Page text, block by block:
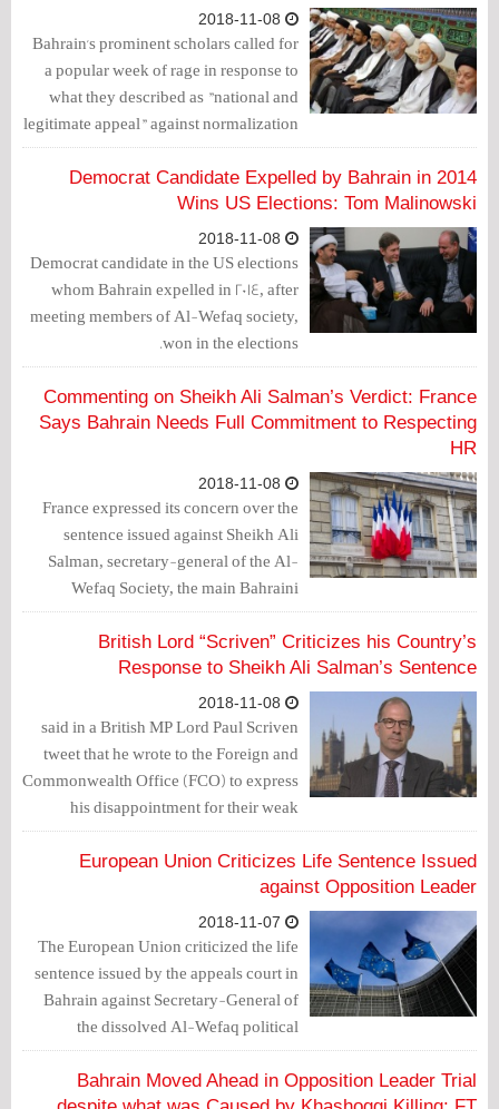
Bahrain's prominent scholars called for
a popular week of rage in response to
what they described as "national and
legitimate appeal" against normalization
with Israel and the life sentence issued
against Al-Wefaq Secretary General
Sheikh Ali Salman.
Democrat Candidate Expelled by Bahrain in 2014
Wins US Elections: Tom Malinowski
Democrat candidate in the US elections
whom Bahrain expelled in 2014, after
meeting members of Al-Wefaq society,
won in the elections.
Commenting on Sheikh Ali Salman’s Verdict: France
Says Bahrain Needs Full Commitment to Respecting
HR
France expressed its concern over the
sentence issued against Sheikh Ali
Salman, secretary-general of the Al-
Wefaq Society, the main Bahraini
opposition force.
British Lord “Scriven” Criticizes his Country’s
Response to Sheikh Ali Salman’s Sentence
British MP Lord Paul Scriven‏ said in a
tweet that he wrote to the Foreign and
Commonwealth Office (FCO) to express
his disappointment for their weak
statement on the unlawful life sentence
against political leader, Sheikh Ali
Salman in Bahrain.
European Union Criticizes Life Sentence Issued
against Opposition Leader
The European Union criticized the life
sentence issued by the appeals court in
Bahrain against Secretary-General of
the dissolved Al-Wefaq political
society, who is already serving a 4-year
jail sentence.
Bahrain Moved Ahead in Opposition Leader Trial